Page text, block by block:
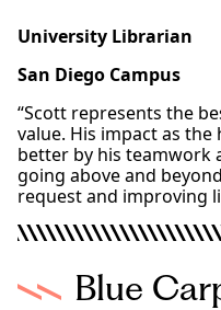
University Librarian
San Diego Campus
“Scott represents the
value. His impact as
better by his teamwork
going above and
request and improving
Blue